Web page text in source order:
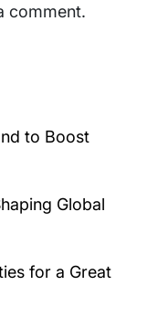
comment.
to Boost
Global
for a Great